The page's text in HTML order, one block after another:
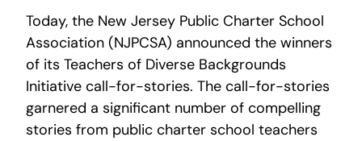
Today, the New Jersey Public Charter School
Association (NJPCSA) announced the winners
of its Teachers of Diverse Backgrounds
Initiative call-for-stories. The call-for-stories
garnered a significant number of compelling
stories from public charter school teachers